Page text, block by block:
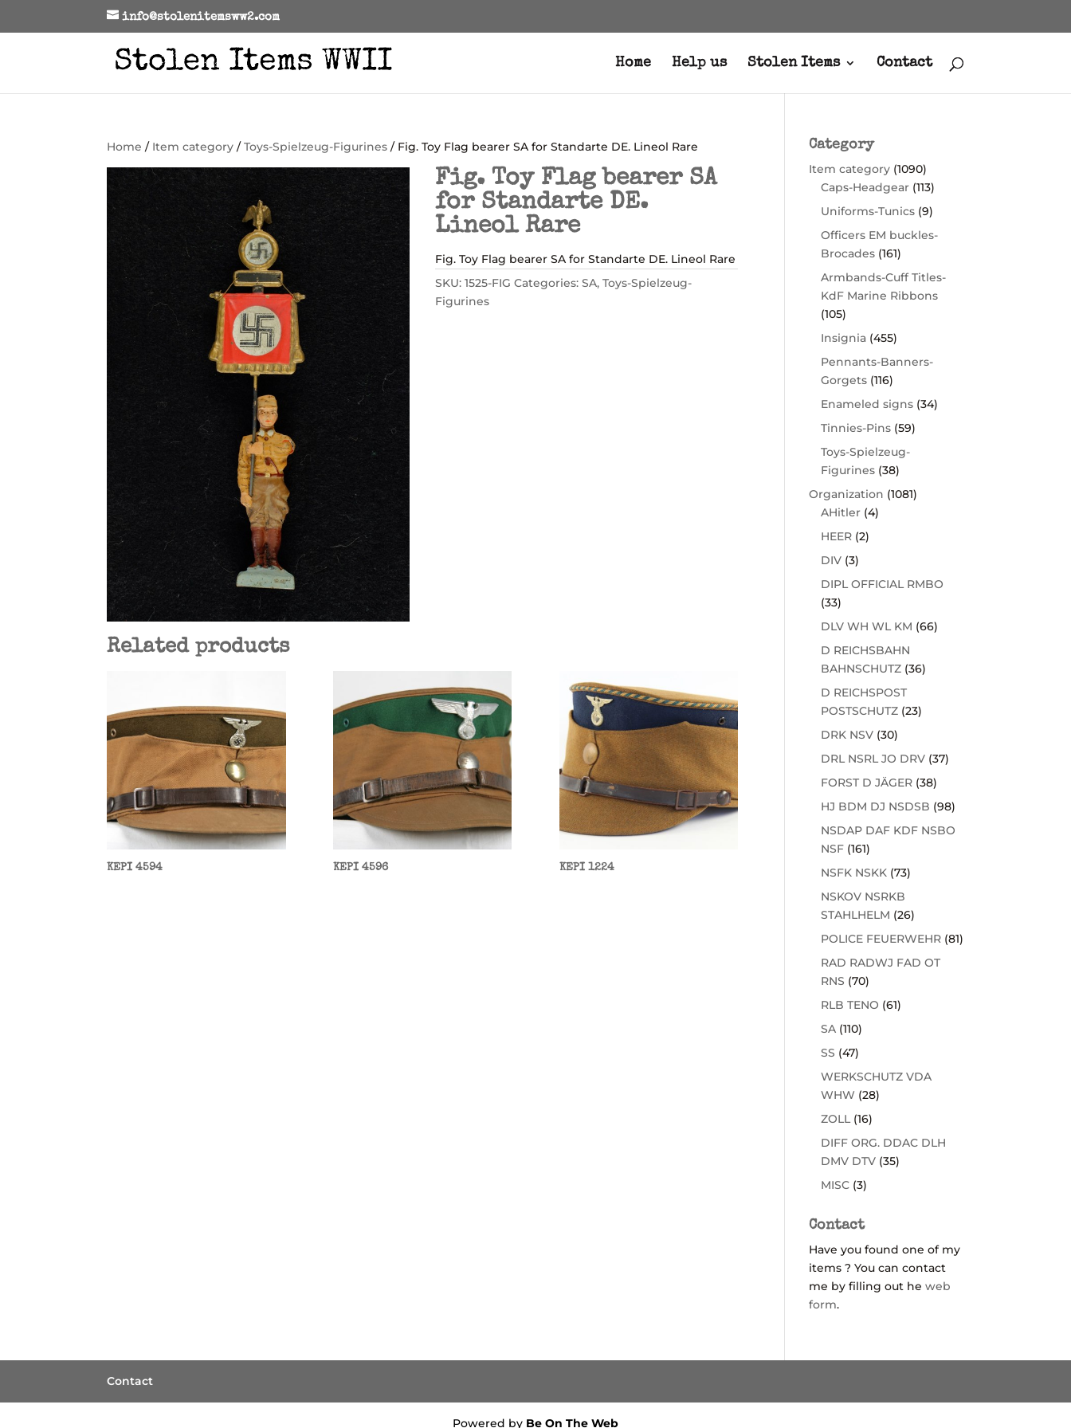
info@stolenitemsww2.com
Home Help us Stolen Items Contact
Home / Item category /Toys-Spielzeug-Figurines / Fig. Toy Flag bearer SA for Standarte DE. Lineol Rare
Fig. Toy Flag bearer SA
for Standarte DE.
Lineol Rare
Fig. Toy Flag bearer SA for Standarte DE. Lineol Rare
SKU:1525-FIG Categories:SA,Toys-Spielzeug-
Figurines
Related products
KEPI 4594 KEPI 4596 KEPI 1224
Category
Item category (1090)
Caps-Headgear (113)
Uniforms-Tunics (9)
Officers EM buckles-
Brocades (161)
Armbands-Cuff Titles-
KdF Marine Ribbons
(105)
Insignia (455)
Pennants-Banners-
Gorgets (116)
Enameled signs (34)
Tinnies-Pins (59)
Toys-Spielzeug-
Figurines (38)
Organization (1081)
AHitler (4)
HEER (2)
DIV (3)
DIPL OFFICIAL RMBO
(33)
DLV WH WL KM (66)
D REICHSBAHN
BAHNSCHUTZ (36)
D REICHSPOST
POSTSCHUTZ (23)
DRK NSV (30)
DRL NSRL JO DRV (37)
FORST D JÄGER (38)
HJ BDM DJ NSDSB (98)
NSDAP DAF KDF NSBO
NSF (161)
NSFK NSKK (73)
NSKOV NSRKB
STAHLHELM (26)
POLICE FEUERWEHR (81)
RAD RADWJ FAD OT
RNS (70)
RLB TENO (61)
SA (110)
SS (47)
WERKSCHUTZ VDA
WHW (28)
ZOLL (16)
DIFF ORG. DDAC DLH
DMV DTV (35)
MISC (3)
Contact
Have you found one of my
items ? You can contact
me by filling out heweb
form.
Contact
Powered by Be On The Web